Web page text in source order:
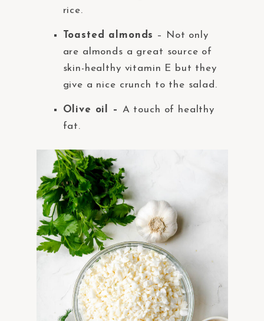
rice.
Toasted almonds – Not only
are almonds a great source of
skin-healthy vitamin E but they
give a nice crunch to the salad.
Olive oil – A touch of healthy
fat.